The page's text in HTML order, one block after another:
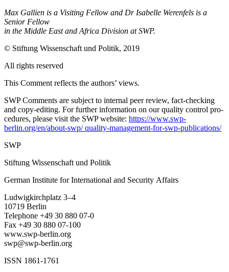
Max Gallien is a Visiting Fellow and Dr Isabelle Werenfels is a
Senior Fellow
in the Middle East and Africa Division at SWP.
© Stiftung Wissenschaft und Politik, 2019
All rights reserved
This Comment reflects the authors’ views.
SWP Comments are subject to internal peer review, fact-checking
and copy-editing. For further information on our quality control pro­
cedures, please visit the SWP website: https://www.swp-
berlin.org/en/about-swp/ quality-management-for-swp-publications/
SWP
Stiftung Wissenschaft und Politik
German Institute for International and Security Affairs
Ludwigkirchplatz 3–4
10719 Berlin
Telephone +49 30 880 07-0
Fax +49 30 880 07-100
www.swp-berlin.org
swp@swp-berlin.org
ISSN 1861-1761